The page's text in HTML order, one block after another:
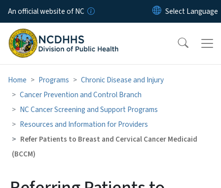
Skip to main content
An official website of NC
Home Programs
Chronic Disease and Injury
Cancer Prevention and Control Branch
NC Cancer Screening and Support Programs
Resources and Information for Providers
Refer Patients to Breast and Cervical Cancer Medicaid
(BCCM)